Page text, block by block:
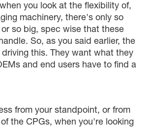
you look at the flexibility of,
machinery, there's only so
or so big, spec wise that these
So, as you said earlier, the
this. They want what they
and end users have to find a
from your standpoint, or from
the CPGs, when you're looking